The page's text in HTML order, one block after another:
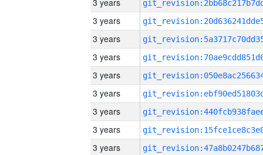
3 years
3 years
3 years
3 years
3 years
3 years
3 years
3 years
3 years